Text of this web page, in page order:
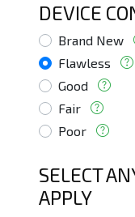
DEVICE
Brand New
Flawless
Good
Fair
Poor
SELECT
APPLY